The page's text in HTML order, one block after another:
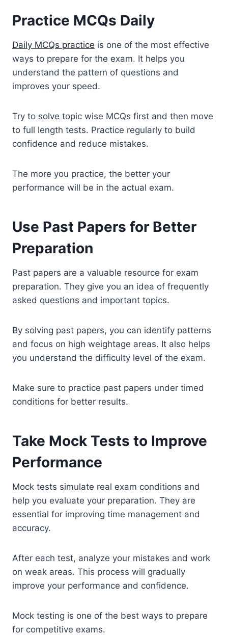
Practice MCQs Daily
Daily MCQs practice is one of the most effective
ways to prepare for the exam. It helps you
understand the pattern of questions and
improves your speed.
Try to solve topic wise MCQs first and then move
to full length tests. Practice regularly to build
confidence and reduce mistakes.
The more you practice, the better your
performance will be in the actual exam.
Use Past Papers for Better
Preparation
Past papers are a valuable resource for exam
preparation. They give you an idea of frequently
asked questions and important topics.
By solving past papers, you can identify patterns
and focus on high weightage areas. It also helps
you understand the difficulty level of the exam.
Make sure to practice past papers under timed
conditions for better results.
Take Mock Tests to Improve
Performance
Mock tests simulate real exam conditions and
help you evaluate your preparation. They are
essential for improving time management and
accuracy.
After each test, analyze your mistakes and work
on weak areas. This process will gradually
improve your performance and confidence.
Mock testing is one of the best ways to prepare
for competitive exams.